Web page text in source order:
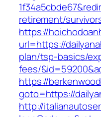
retirement/
https://
url=https://
plan/tsp-basics/
fees/
https://
goto=https://
http://